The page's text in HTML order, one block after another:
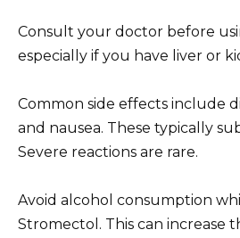
Consult your doctor before
especially if you have liver or
Common side effects include
and nausea. These typically
Severe reactions are rare.
Avoid alcohol consumption
Stromectol. This can increase